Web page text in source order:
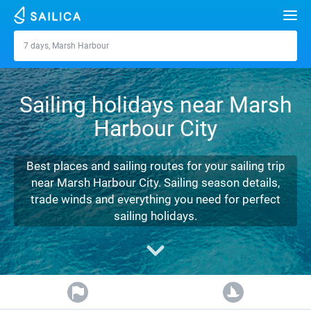
Marsh Harbour
7 days, Marsh Harbour
Yacht charter
Croatia
Greece
Italy
Turkey
Spain
France
Split
Sibenik
Zadar
Sardinia
Alimos Marina
D-Marin Lefkas
Marina Dalmacija
D-Marin Gouvia Marina
Beneteau
Jeanneau
Bavaria
Lagoon 40
Lagoon 42
Bavaria C42
Destinations
Zadar
Dubrovnik
Split
Biograd
Trogir
Azores islands
Madeira
Sicily
Sardinia
Salerno
Marmaris
Gocek
Bahamas
Marinas
Journal
About Sailica
FAQ
Fast Quote
FREE
Sailing holidays near Marsh
Harbour City
Best places and sailing routes for your sailing trip
near Marsh Harbour City. Sailing season details,
trade winds and everything you need for perfect
sailing holidays.